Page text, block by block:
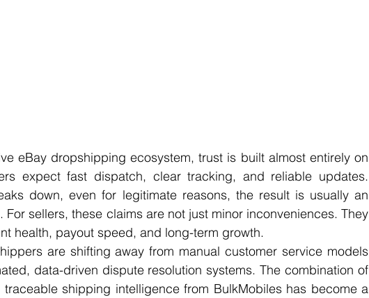
eBay dropshipping ecosystem, trust is built almost entirely on
expect fast dispatch, clear tracking, and reliable updates.
down, even for legitimate reasons, the result is usually an
For sellers, these claims are not just minor inconveniences. They
health, payout speed, and long-term growth.
are shifting away from manual customer service models
data-driven dispute resolution systems. The combination of
shipping intelligence from BulkMobiles has become a